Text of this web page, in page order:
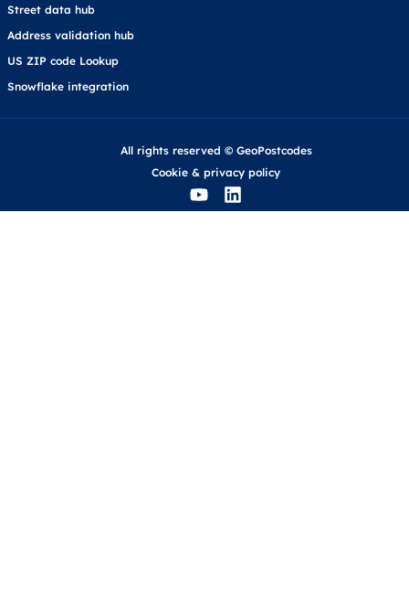
Street data hub
Address validation hub
US ZIP code Lookup
Snowflake integration
All rights reserved © GeoPostcodes
Cookie & privacy policy